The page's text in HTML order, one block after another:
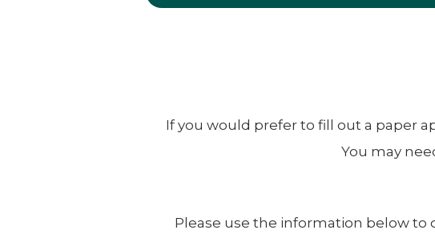
If you would prefer to fill out a paper
You may
Please use the information below to